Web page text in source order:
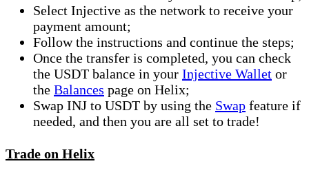
Select Injective as the network to receive your
payment amount;
Follow the instructions and continue the steps;
Once the transfer is completed, you can check
the USDT balance in your Injective Wallet or
the Balances page on Helix;
Swap INJ to USDT by using the Swap feature if
needed, and then you are all set to trade!
Trade on Helix